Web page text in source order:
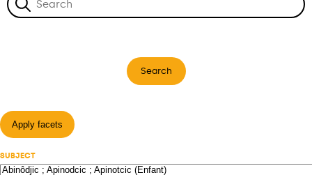
Search
Apply facets
SUBJECT